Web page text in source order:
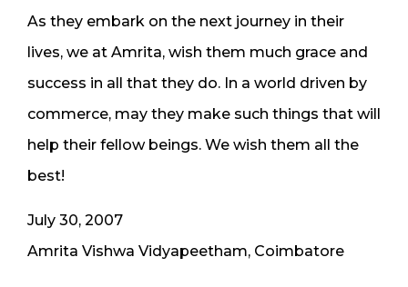
As they embark on the next journey in their
lives, we at Amrita, wish them much grace and
success in all that they do. In a world driven by
commerce, may they make such things that will
help their fellow beings. We wish them all the
best!
July 30, 2007
Amrita Vishwa Vidyapeetham, Coimbatore